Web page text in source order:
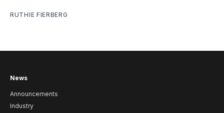
RUTHIE FIERBERG
News
Announcements
Industry